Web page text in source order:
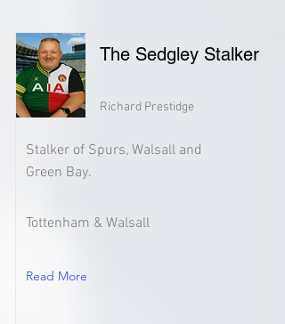
The Sedgley Stalker
Richard Prestidge
Stalker of Spurs, Walsall and
Green Bay.
Tottenham & Walsall
Read More